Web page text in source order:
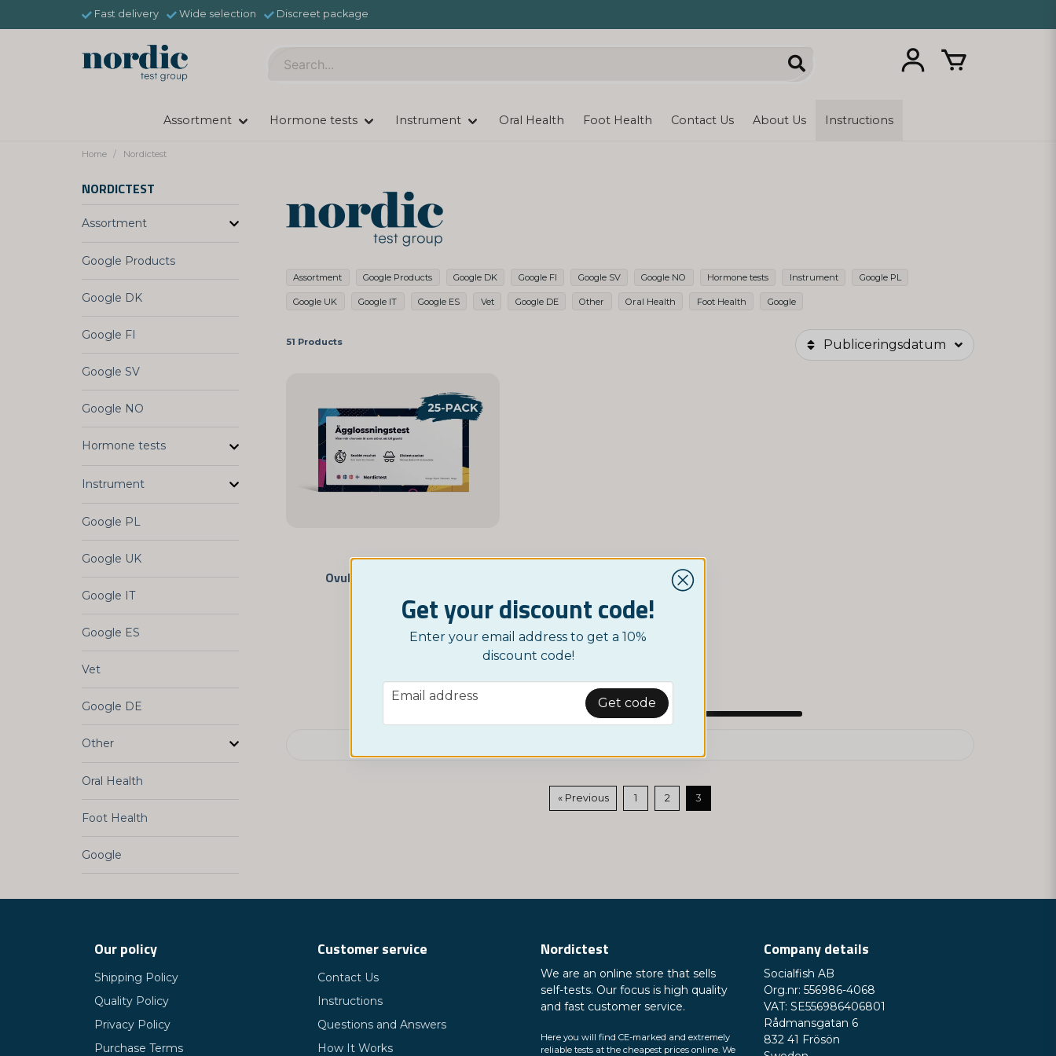
Fast delivery Wide selection Discreet package
Assortment Hormone tests Instrument Oral Health Foot Health Contact Us About Us Instructions
Home Nordictest
NORDICTEST
Assortment
Google Products
Google DK
Google FI
Google SV
Google NO
Hormone tests
Instrument
Google PL
Google UK
Google IT
Google ES
Vet
Google DE
Other
Oral Health
Foot Health
Google
Assortment Google Products Google DK Google FI Google SV Google NO Hormone tests Instrument Google PL
Google UK Google IT Google ES Vet Google DE Other Oral Health Foot Health Google
51 Products Publiceringsdatum
NORDICTEST
Ovulation Test 25-Pack
£ 29,95
Showing 1-51 of 51 in Google SV
« Previous 1 2 3
Get your discount code!
Enter your email address to get a 10%
discount code!
email
Email address Get code
Our policy
Shipping Policy
Quality Policy
Privacy Policy
Purchase Terms
Customer service
Contact Us
Instructions
Questions and Answers
How It Works
Nordictest
We are an online store that sells
self-tests. Our focus is high quality
and fast customer service.
Here you will find CE-marked and extremely
reliable tests at the cheapest prices online. We
Company details
Socialfish AB
Org.nr: 556986-4068
VAT: SE556986406801
Rådmansgatan 6
832 41 Frösön